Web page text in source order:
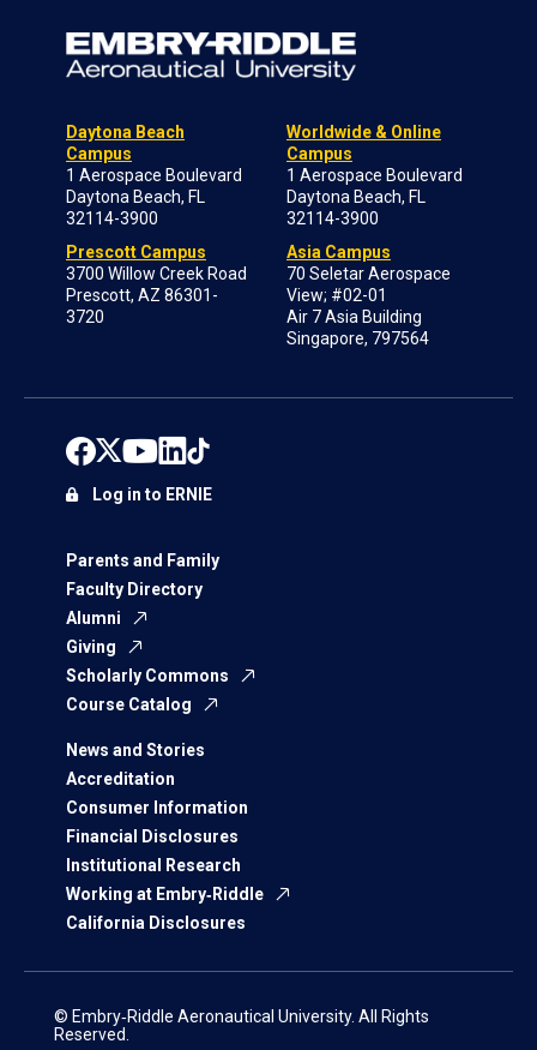
Daytona Beach
Campus
1 Aerospace Boulevard
Daytona Beach, FL
32114-3900
Prescott Campus
3700 Willow Creek Road
Prescott, AZ 86301-
3720
Worldwide & Online
Campus
1 Aerospace Boulevard
Daytona Beach, FL
32114-3900
Asia Campus
70 Seletar Aerospace
View; #02-01
Air 7 Asia Building
Singapore, 797564
Parents and Family
Faculty Directory
Alumni
Giving
Scholarly Commons
Course Catalog
News and Stories
Accreditation
Consumer Information
Financial Disclosures
Institutional Research
Working at Embry‑Riddle
California Disclosures
Log in to ERNIE
© Embry‑Riddle Aeronautical University. All Rights
Reserved.